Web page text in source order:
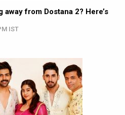
from Dostana 2? Here’s
IST